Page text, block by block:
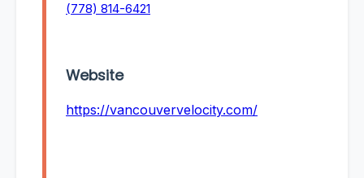
(778) 814-6421
Website
https://vancouvervelocity.com/